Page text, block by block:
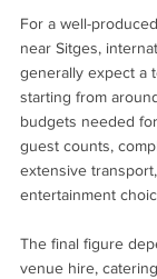
For a well-
near Sitges,
generally expect a
starting from
budgets needed
guest counts,
extensive
entertainment
The final figure
venue hire,